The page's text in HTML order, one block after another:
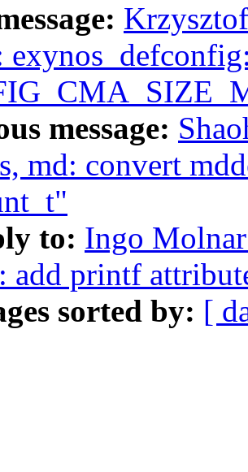
message:
md: convert
to: Ingo
add printf
sorted by: [